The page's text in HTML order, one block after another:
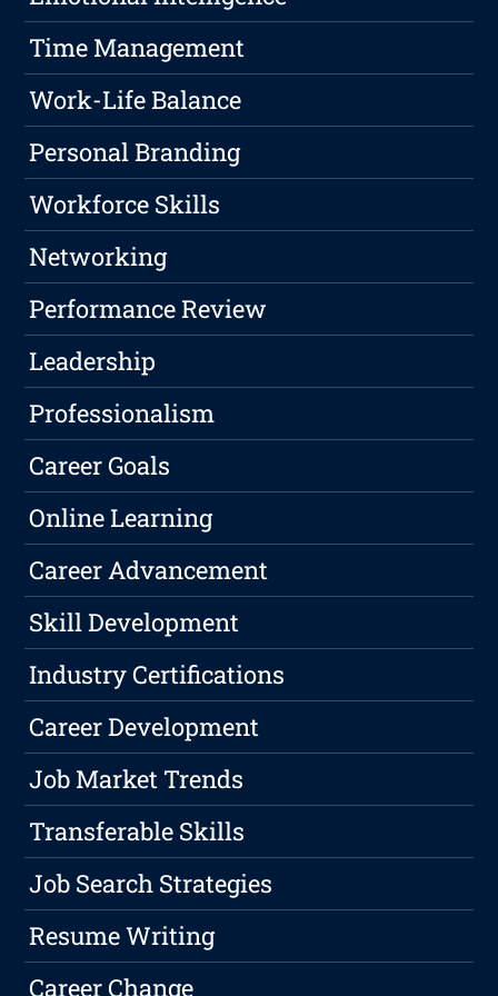
Time Management
Work-Life Balance
Personal Branding
Workforce Skills
Networking
Performance Review
Leadership
Professionalism
Career Goals
Online Learning
Career Advancement
Skill Development
Industry Certifications
Career Development
Job Market Trends
Transferable Skills
Job Search Strategies
Resume Writing
Career Change